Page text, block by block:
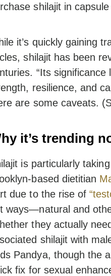
shilajit in
it’s quickly gaining
shilajit has been
“Its significance
resilience, and
are some caveats.
it’s trending
is particularly
based dietitian
due to the rise of
ways—natural and
they actually
shilajit with
Pandya, though the
fix for sexual